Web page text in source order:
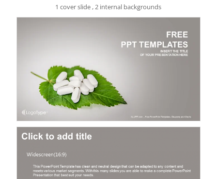
1 cover slide , 2 internal backgrounds